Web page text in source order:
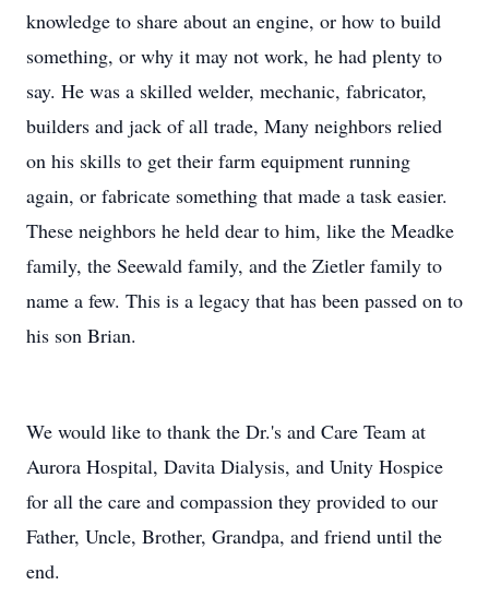
knowledge to share about an engine, or how to build
something, or why it may not work, he had plenty to
say. He was a skilled welder, mechanic, fabricator,
builders and jack of all trade, Many neighbors relied
on his skills to get their farm equipment running
again, or fabricate something that made a task easier.
These neighbors he held dear to him, like the Meadke
family, the Seewald family, and the Zietler family to
name a few. This is a legacy that has been passed on to
his son Brian.
We would like to thank the Dr.'s and Care Team at
Aurora Hospital, Davita Dialysis, and Unity Hospice
for all the care and compassion they provided to our
Father, Uncle, Brother, Grandpa, and friend until the
end.